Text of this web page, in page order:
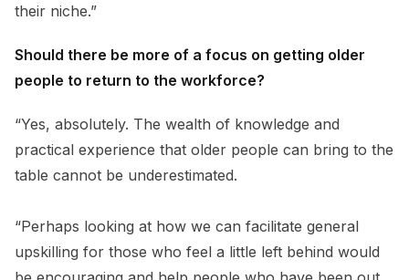
their niche.”
Should there be more of a focus on getting older
people to return to the workforce?
“Yes, absolutely. The wealth of knowledge and
practical experience that older people can bring to the
table cannot be underestimated.
“Perhaps looking at how we can facilitate general
upskilling for those who feel a little left behind would